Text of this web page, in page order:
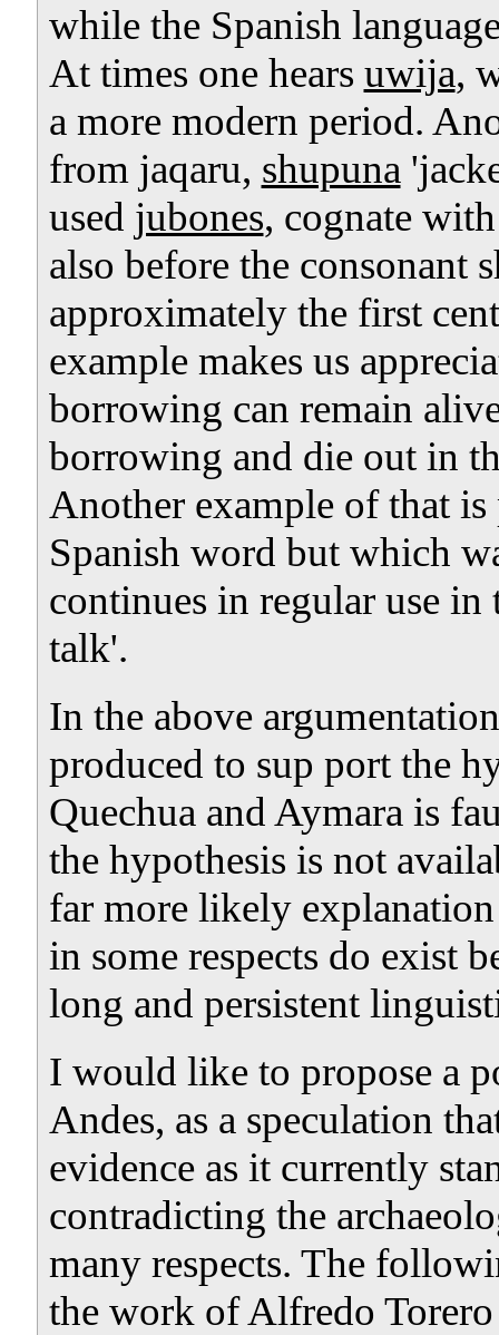
while the Spanish
At times one hears uwija,
a more modern period.
from jaqaru, shupuna
used jubones, cognate
also before the consonant
approximately the first
example makes us
borrowing can remain
borrowing and die out in
Another example of that is
Spanish word but which
continues in regular use
talk'.
In the above
produced to sup port the
Quechua and Aymara is
the hypothesis is not
far more likely
in some respects do exist
long and persistent
I would like to propose a
Andes, as a speculation
evidence as it currently
contradicting the
many respects. The
the work of Alfredo